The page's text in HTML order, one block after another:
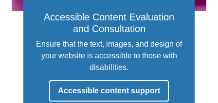
Accessible Content Evaluation
and Consultation
Ensure that the text, images, and design of
your website is accessible to those with
disabilities.
Accessible content support